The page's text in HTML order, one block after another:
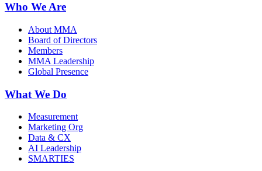
Who We Are
About MMA
Board of Directors
Members
MMA Leadership
Global Presence
What We Do
Measurement
Marketing Org
Data & CX
AI Leadership
SMARTIES